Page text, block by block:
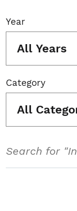
Year
All Years
Category
All